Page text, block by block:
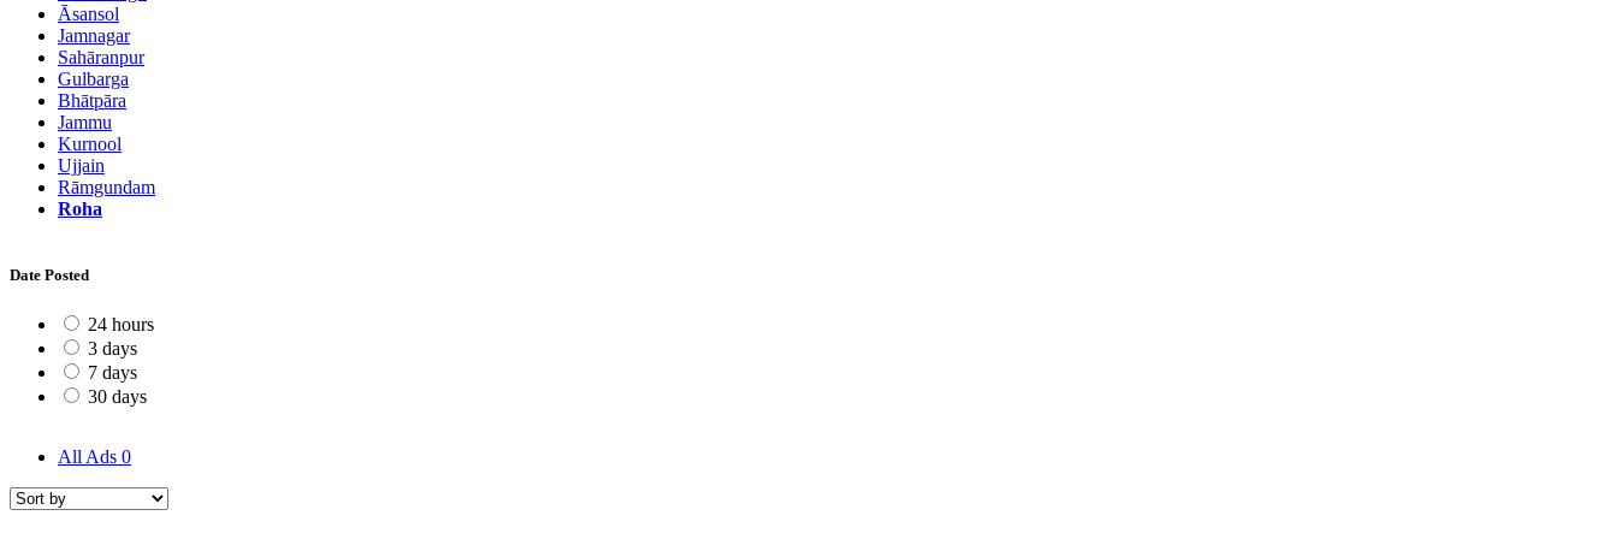
Āsansol
Jamnagar
Sahāranpur
Gulbarga
Bhātpāra
Jammu
Kurnool
Ujjain
Rāmgundam
Roha
Date Posted
24 hours
3 days
7 days
30 days
All Ads 0